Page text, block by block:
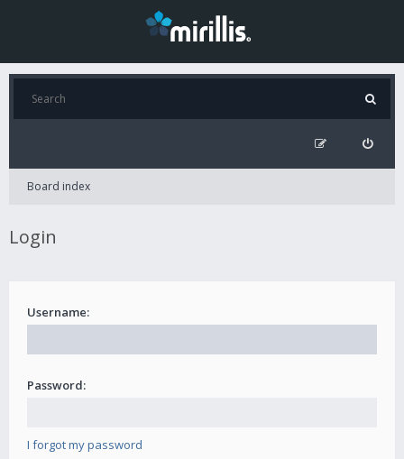
Board index
Login
Username:
Password:
I forgot my password